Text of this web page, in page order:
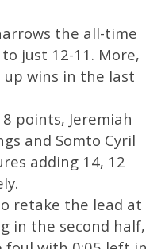
the all-time
just 12-11. More,
up wins in the last
points, Jeremiah
and Somto Cyril
adding 14, 12
retake the lead at
in the second half,